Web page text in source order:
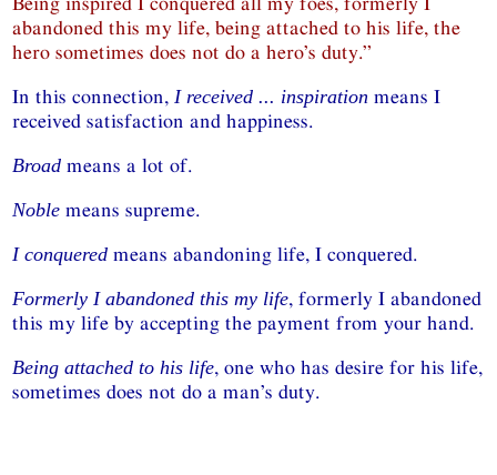
abandoned this my life, being attached to his life, the
hero sometimes does not do a hero’s duty.”
In this connection, I received ... inspirationmeans I
received satisfaction and happiness.
Broad means a lot of.
Noble means supreme.
I conquered means abandoning life, I conquered.
Formerly I abandoned this my life, formerly I abandoned
this my life by accepting the payment from your hand.
Being attached to his life, one who has desire for his life,
sometimes does not do a man’s duty.